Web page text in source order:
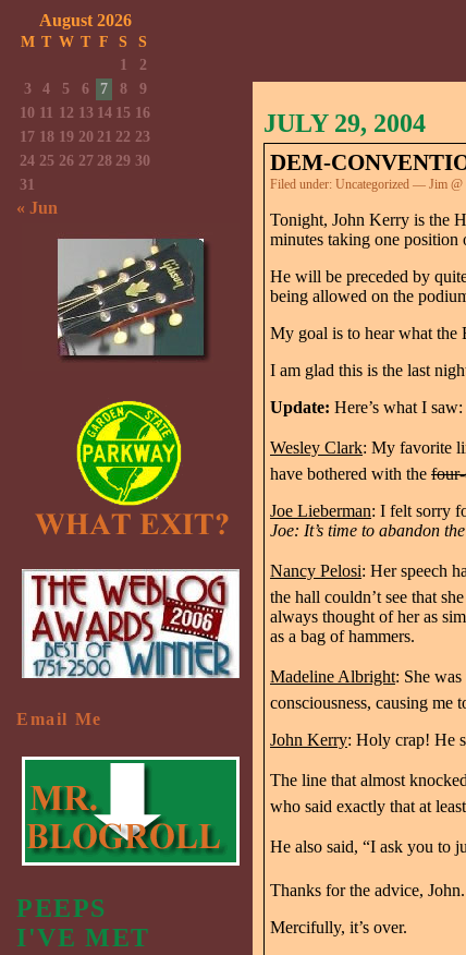
JULY 29, 2004
DEM-
Filed under: Uncategorized — Jim @
Tonight, John Kerry is the
minutes taking one position
He will be preceded by
being allowed on the
My goal is to hear what the
I am glad this is the last
Update: Here’s what I saw:
Wesley Clark: My favorite
have bothered with the
Joe Lieberman: I felt sorry
Joe: It’s time to abandon
Nancy Pelosi: Her speech
the hall couldn’t see that
always thought of her as
as a bag of hammers.
Madeline Albright: She
consciousness, causing me
John Kerry: Holy crap! He
The line that almost
who said exactly that at
He also said, “I ask you to
Thanks for the advice,
Mercifully, it’s over.
August 2026
M T W T F S
S
1
2
3
4 5 6 7 8
9
10 11 12 13 14 15 16
17 18 19 20 21 22 23
24 25 26 27 28 29 30
31
« Jun
Email Me
PEEPS
I'VE MET